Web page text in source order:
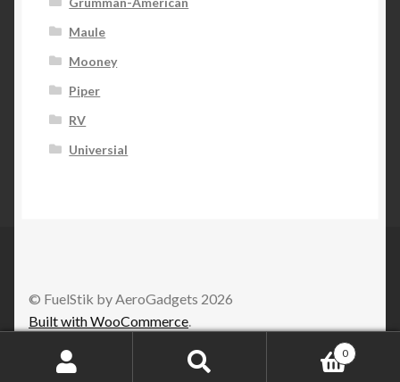
Maule
Mooney
Piper
RV
Universial
© FuelStik by AeroGadgets 2026
Built with WooCommerce.
0